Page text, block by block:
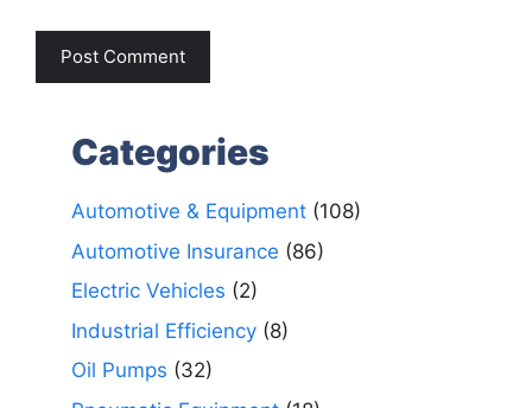
Categories
Automotive & Equipment (108)
Automotive Insurance (86)
Electric Vehicles (2)
Industrial Efficiency (8)
Oil Pumps (32)